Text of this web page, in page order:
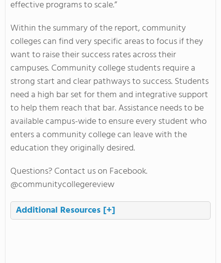
effective programs to scale.”
Within the summary of the report, community
colleges can find very specific areas to focus if they
want to raise their success rates across their
campuses. Community college students require a
strong start and clear pathways to success. Students
need a high bar set for them and integrative support
to help them reach that bar. Assistance needs to be
available campus-wide to ensure every student who
enters a community college can leave with the
education they originally desired.
Questions? Contact us on Facebook.
@communitycollegereview
Additional Resources [+]